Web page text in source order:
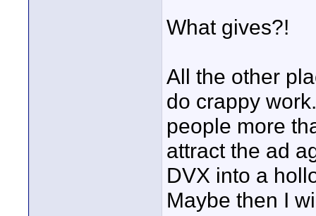
What gives?!
All the other
do crappy
people more
attract the ad
DVX into a
Maybe then I